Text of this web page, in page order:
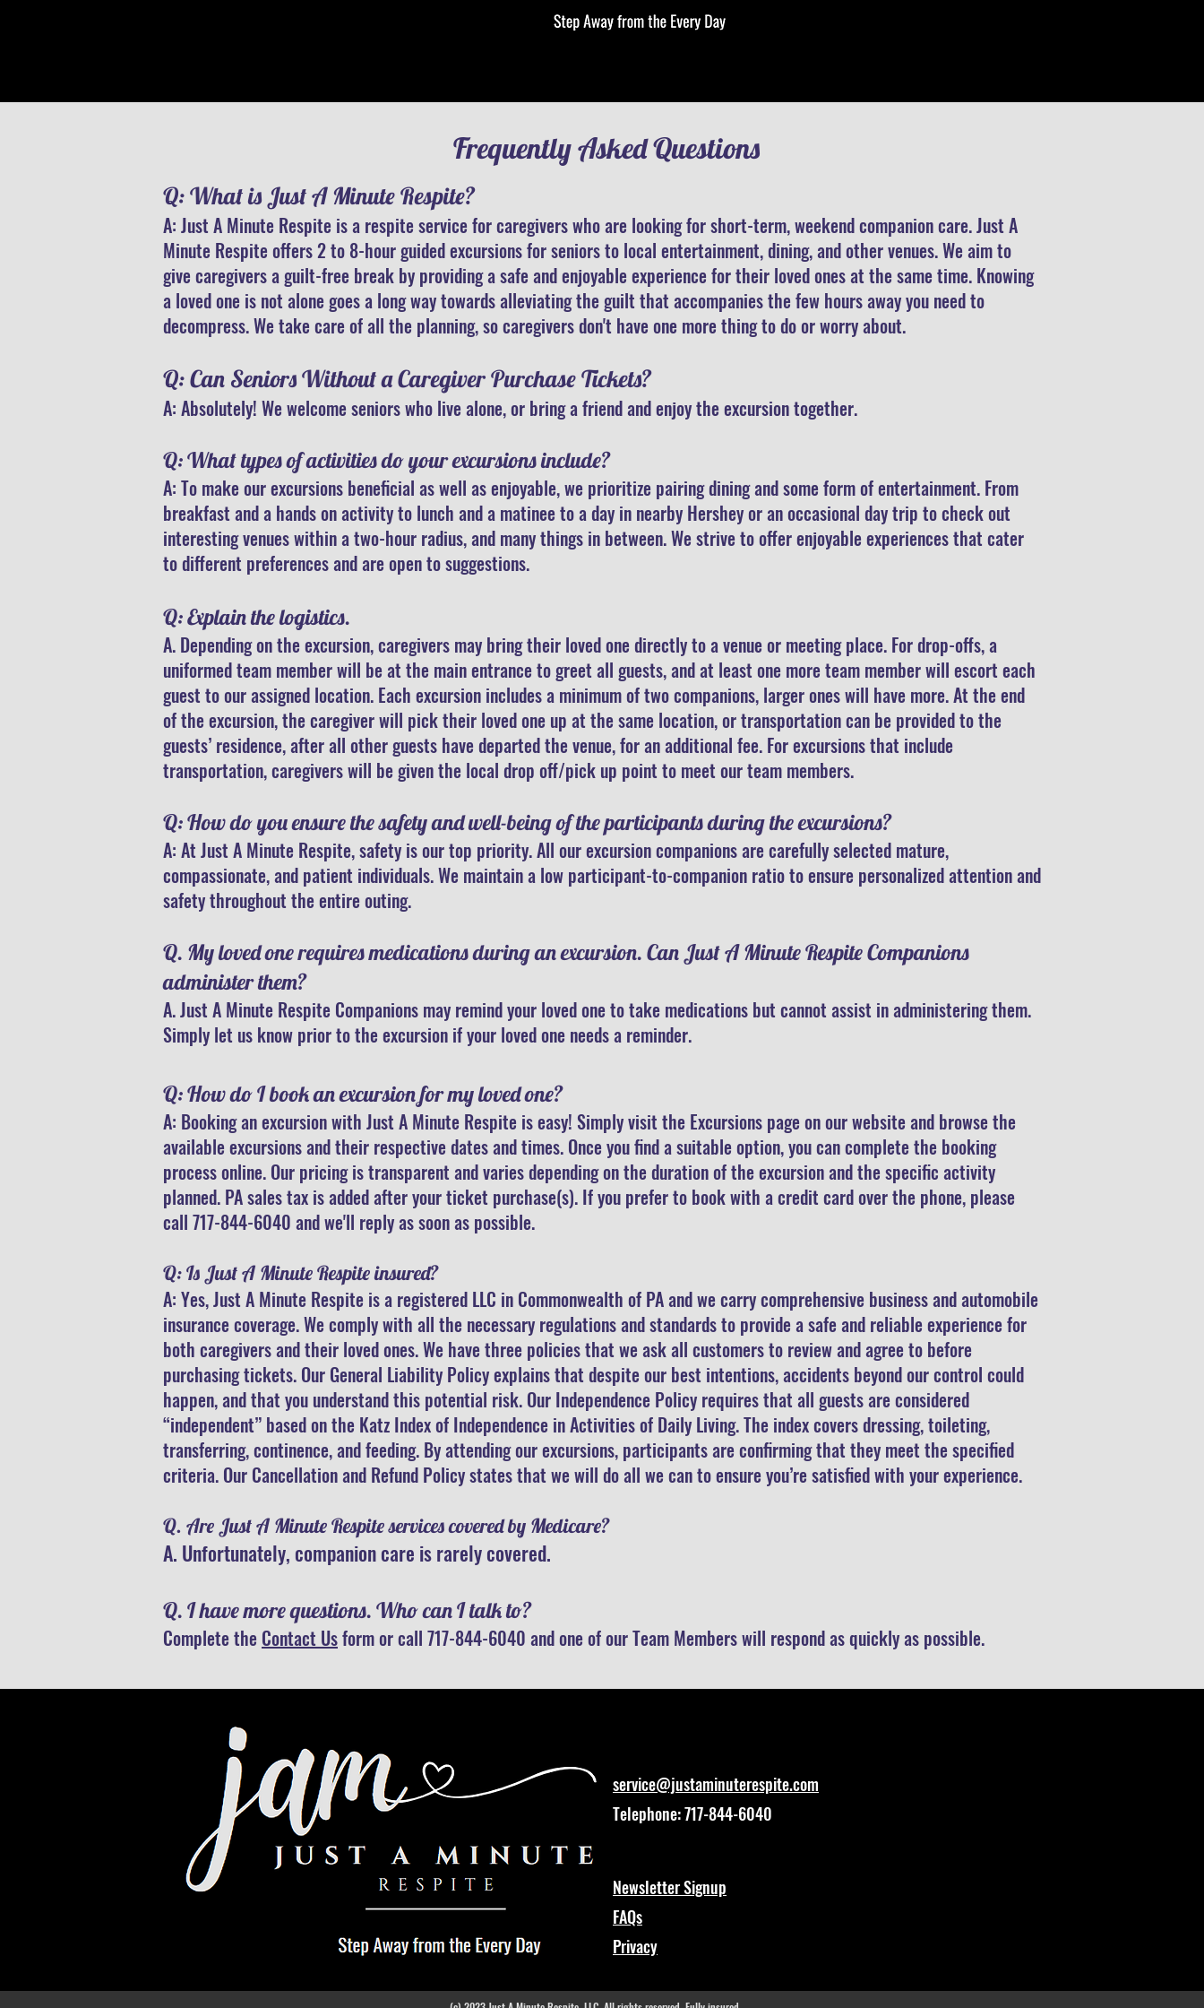
Frequently Asked Questions
Q: What is Just A Minute Respite?
A: Just A Minute Respite is a respite service for caregivers who are looking for short-term, weekend companion care. Just A
Minute Respite offers 2 to 8-hour guided excursions for seniors to local entertainment, dining, and other venues. We aim to
give caregivers a guilt-free break by providing a safe and enjoyable experience for their loved ones at the same time. Knowing
a loved one is not alone goes a long way towards alleviating the guilt that accompanies the few hours away you need to
decompress. We take care of all the planning, so caregivers don't have one more thing to do or worry about.
​Q: Can Seniors Without a Caregiver Purchase Tickets?
A: Absolutely! We welcome seniors who live alone, or bringa friend and enjoy the excursion together.
Q: What types of activities do your excursions include?
A: To make our excursions beneficial as well as enjoyable, we prioritize pairing dining and some form of entertainment. From
breakfast and a hands on activity to lunch and a matinee to a day in nearby Hershey or an occasional day trip to check out
interesting venues within a two-hour radius, and many things in between. We strive to offer enjoyable experiences that cater
to different preferences and are open to suggestions.
Q: Explain the logistics.
A. Depending on the excursion, caregivers may bring their loved one directly to a venue or meeting place. For drop-offs, a
uniformed team member will be at the main entrance to greet all guests, and at least one more team member will escort each
guest to our assigned location. Each excursion includes a minimum of two companions, larger ones will have more. At the end
of the excursion, the caregiver will pick their loved one up at the same location, or transportation can be provided to the
guests’ residence, after all other guests have departed the venue, for an additional fee. For excursions that include
transportation, caregivers will be given the local drop off/pick up point to meet our team members.
Q: How do you ensure the safety and well-being of the participants during the excursions?
A: At Just A Minute Respite, safety is our top priority. All our excursion companions are carefully selected mature,
compassionate, and patient individuals. We maintain a low participant-to-companion ratio to ensure personalized attention and
safety throughout the entire outing.
Q. My loved one requires medications during an excursion. Can Just A Minute Respite Companions
administer them?
A. Just A Minute Respite Companions may remind your loved one to take medications but cannot assist in administering them.
Simply let us know prior to the excursion if your loved one needs a reminder.
Q: How do I book an excursion for my loved one?
A: Booking an excursion with Just A Minute Respite is easy! Simply visit the Excursions page on our website and browse the
available excursions and their respective dates and times. Once you find a suitable option, you can complete the booking
process online. Our pricing is transparent and varies depending on the duration of the excursion and the specific activity
planned. PA sales tax is added after your ticket purchase(s). If you prefer to book with a credit card over the phone, please
call 717-844-6040 and we'll reply as soon as possible.
Q: Is Just A Minute Respite insured?
A: Yes, Just A Minute Respite is a registered LLC in Commonwealth of PA and we carry comprehensive business and automobile
insurance coverage. We comply with all the necessary regulations and standards to provide a safe and reliable experience for
both caregivers and their loved ones. We have three policies that we ask all customers to review and agree to before
purchasing tickets. Our General Liability Policy explains that despite our best intentions, accidents beyond our control could
happen, and that you understand this potential risk. Our Independence Policy requires that all guests are considered
“independent” based on the Katz Index of Independence in Activities of Daily Living. The index covers dressing, toileting,
transferring, continence, and feeding. By attending our excursions, participants are confirming that they meet the specified
criteria. Our Cancellation and Refund Policy states that we will do all we can to ensure you’re satisfied with your experience.
Q. Are Just A Minute Respite services covered by Medicare?
A. Unfortunately, companion care is rarely covered.
Q. I have more questions. Who can I talk to?
Complete the Contact Usform or call 717-844-6040 and one of our Team Members will respond as quickly as possible.
service@justaminuterespite.com
Telephone: 717-844-6040
Newsletter Signup
FAQs
Privacy